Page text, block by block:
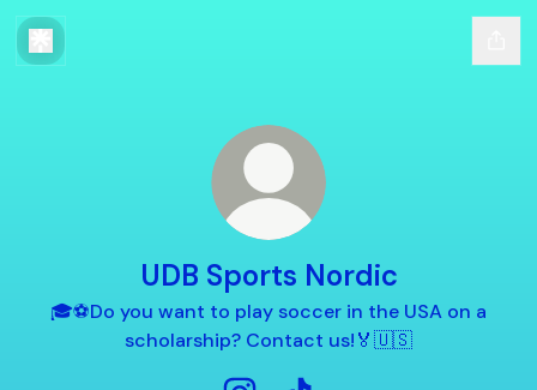
UDB Sports Nordic
🎓⚽️Do you want to play soccer in the USA on a
scholarship? Contact us!🏅🇺🇸